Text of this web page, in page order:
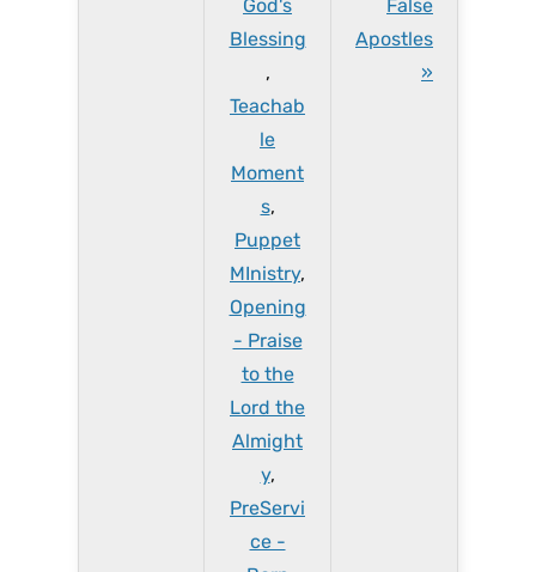
God's
Blessing
,
Teachab
le
Moment
s,
Puppet
MInistry,
Opening
- Praise
to the
Lord the
Almight
y,
PreServi
ce -
False
Apostles
»